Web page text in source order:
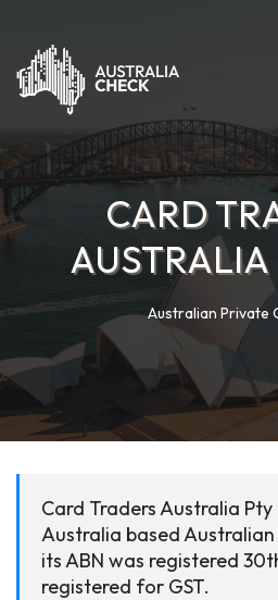
CARD
AUSTRALIA
Australian Private
Card Traders Australia Pty
Australia based
its ABN was registered
registered for GST.